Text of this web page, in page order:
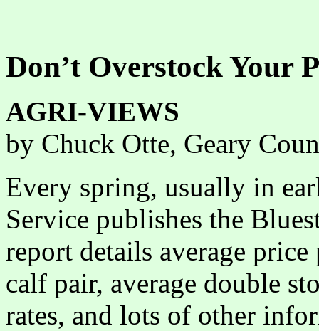
Don’t Overstock Your
AGRI-VIEWS
by Chuck Otte, Geary
Every spring, usually in
Service publishes the
report details average
calf pair, average double
rates, and lots of other